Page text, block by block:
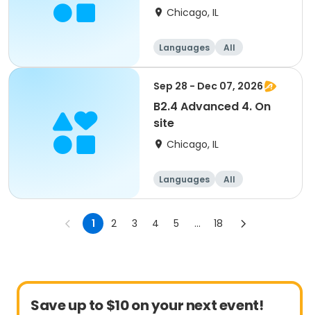
Chicago, IL
Languages
All
Intermediate
Sep 28 - Dec 07, 2026
B2.4 Advanced 4. On
site
Chicago, IL
Languages
All
Advanced
1 2 3 4 5 ... 18
Save up to $10 on your next event!